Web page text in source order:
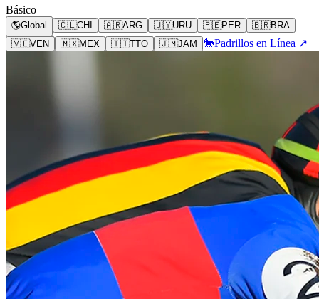
Básico
🌎Global 🇨🇱CHI 🇦🇷ARG 🇺🇾URU 🇵🇪PER 🇧🇷BRA
🇻🇪VEN 🇲🇽MEX 🇹🇹TTO 🇯🇲JAM 🐎Padrillos en Línea ↗